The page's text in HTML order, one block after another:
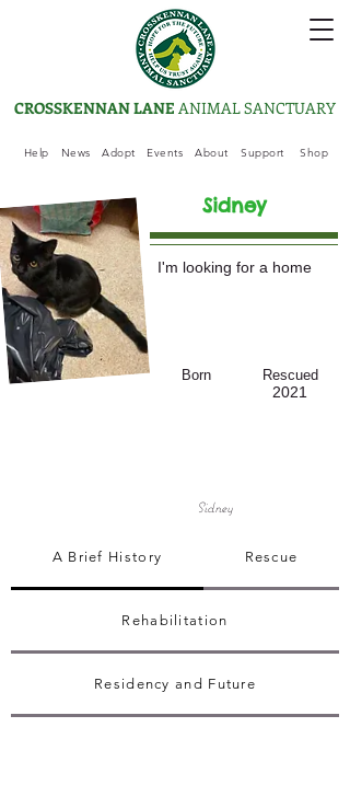
Help News Adopt Events About Support Shop
CROSSKENNAN LANE ANIMAL SANCTUARY
Sidney
I'm looking for a home
Born Rescued
2021
Sidney
A Brief History Rescue
Rehabilitation
Residency and Future